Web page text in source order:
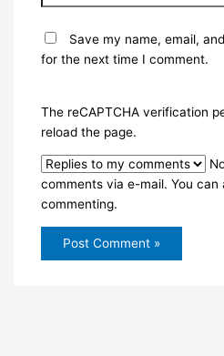
Save my name, email,
for the next time I comment.
The reCAPTCHA verification
reload the page.
comments via e-mail. You can
commenting.